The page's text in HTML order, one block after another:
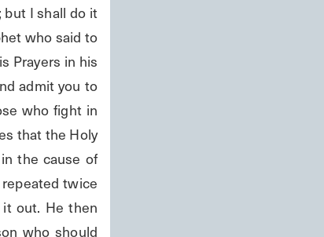
I shall do it
who said to
Prayers in his
admit you to
who fight in
that the Holy
the cause of
twice
out. He then
who should